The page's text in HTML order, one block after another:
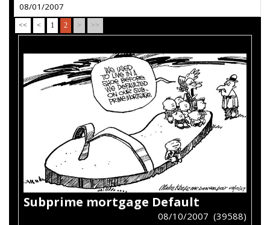
08/01/2007
<< < 1 2 > >>
Subprime mortgage Default
08/10/2007 (39588)